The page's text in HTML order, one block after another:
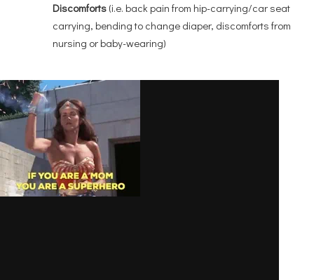
Discomforts (i.e. back pain from hip-carrying/car seat
carrying, bending to change diaper, discomforts from
nursing or baby-wearing)